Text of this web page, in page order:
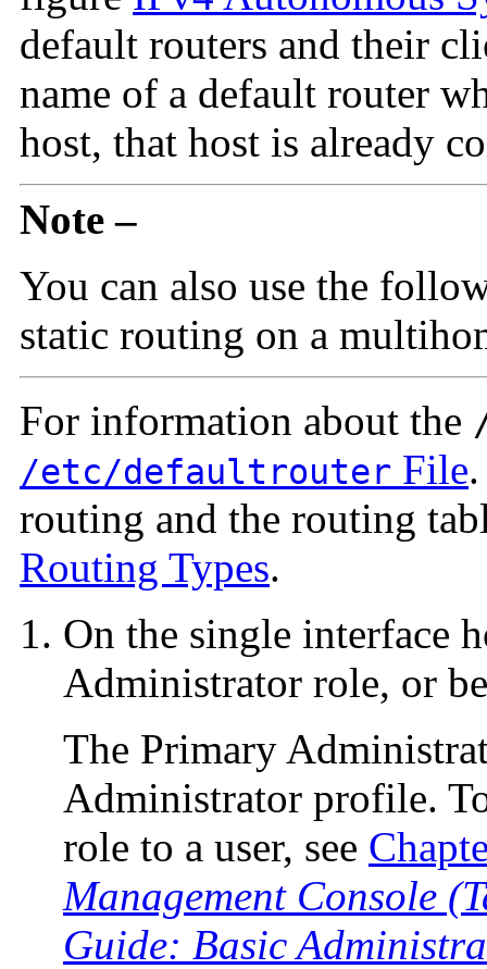
default routers and their
name of a default router
host, that host is already
Note –
You can also use the
static routing on a
For information about the
/etc/defaultrouter File
routing and the routing
Routing Types.
On the single interface
Administrator role, or
The Primary
Administrator profile.
role to a user, see
Management Console
Guide: Basic